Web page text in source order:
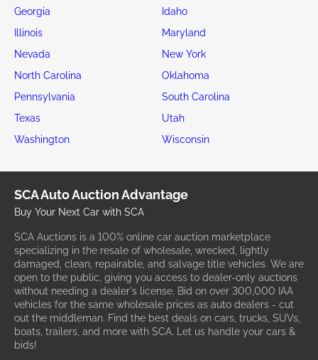
Georgia
Idaho
Illinois
Maryland
Nevada
New York
North Carolina
Oklahoma
Pennsylvania
South Carolina
Texas
Utah
Washington
Wisconsin
SCA Auto Auction Advantage
Buy Your Next Car with SCA
SCA Auctions is a 100% online car auction marketplace
specializing in the resale of wholesale, wrecked, lightly
damaged, clean, repairable, and salvage title vehicles. We are
open to the public, giving you access to dealer-only auctions
without needing a dealer's license. Bid on over 300,000 IAA
vehicles for the same wholesale prices as auto dealers - cut
out the middleman. Find the best deals on cars, trucks, SUVs,
boats, trailers, and more with SCA. Let us handle your cars &
bids!